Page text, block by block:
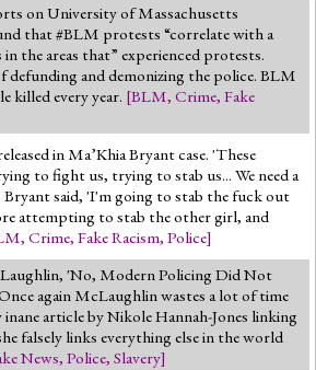
on University of Massachusetts
that #BLM protests “correlate with a
in the areas that” experienced protests.
defunding and demonizing the police. BLM
killed every year. [BLM, Crime, Fake
in Ma’Khia Bryant case. 'These
to fight us, trying to stab us... We need a
Bryant said, 'I'm going to stab the fuck out
attempting to stab the other girl, and
, Crime, Fake Racism, Police]
'No, Modern Policing Did Not
again McLaughlin wastes a lot of time
article by Nikole Hannah-Jones linking
falsely links everything else in the world
News, Police, Slavery]